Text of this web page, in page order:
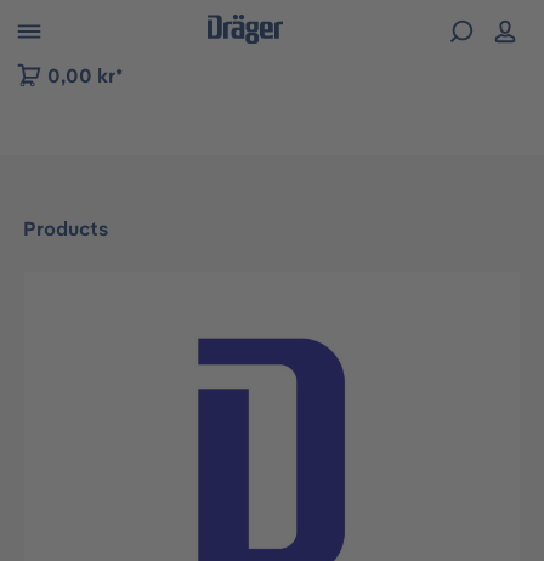
to B2B platform navigation
0,00 kr*
Products
Skip image gallery